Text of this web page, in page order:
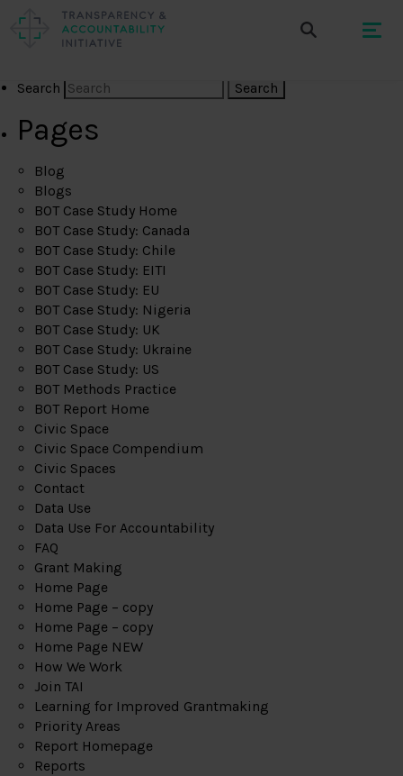
Search
Pages
Blog
Blogs
BOT Case Study Home
BOT Case Study: Canada
BOT Case Study: Chile
BOT Case Study: EITI
BOT Case Study: EU
BOT Case Study: Nigeria
BOT Case Study: UK
BOT Case Study: Ukraine
BOT Case Study: US
BOT Methods Practice
BOT Report Home
Civic Space
Civic Space Compendium
Civic Spaces
Contact
Data Use
Data Use For Accountability
FAQ
Grant Making
Home Page
Home Page – copy
Home Page – copy
Home Page NEW
How We Work
Join TAI
Learning for Improved Grantmaking
Priority Areas
Report Homepage
Reports